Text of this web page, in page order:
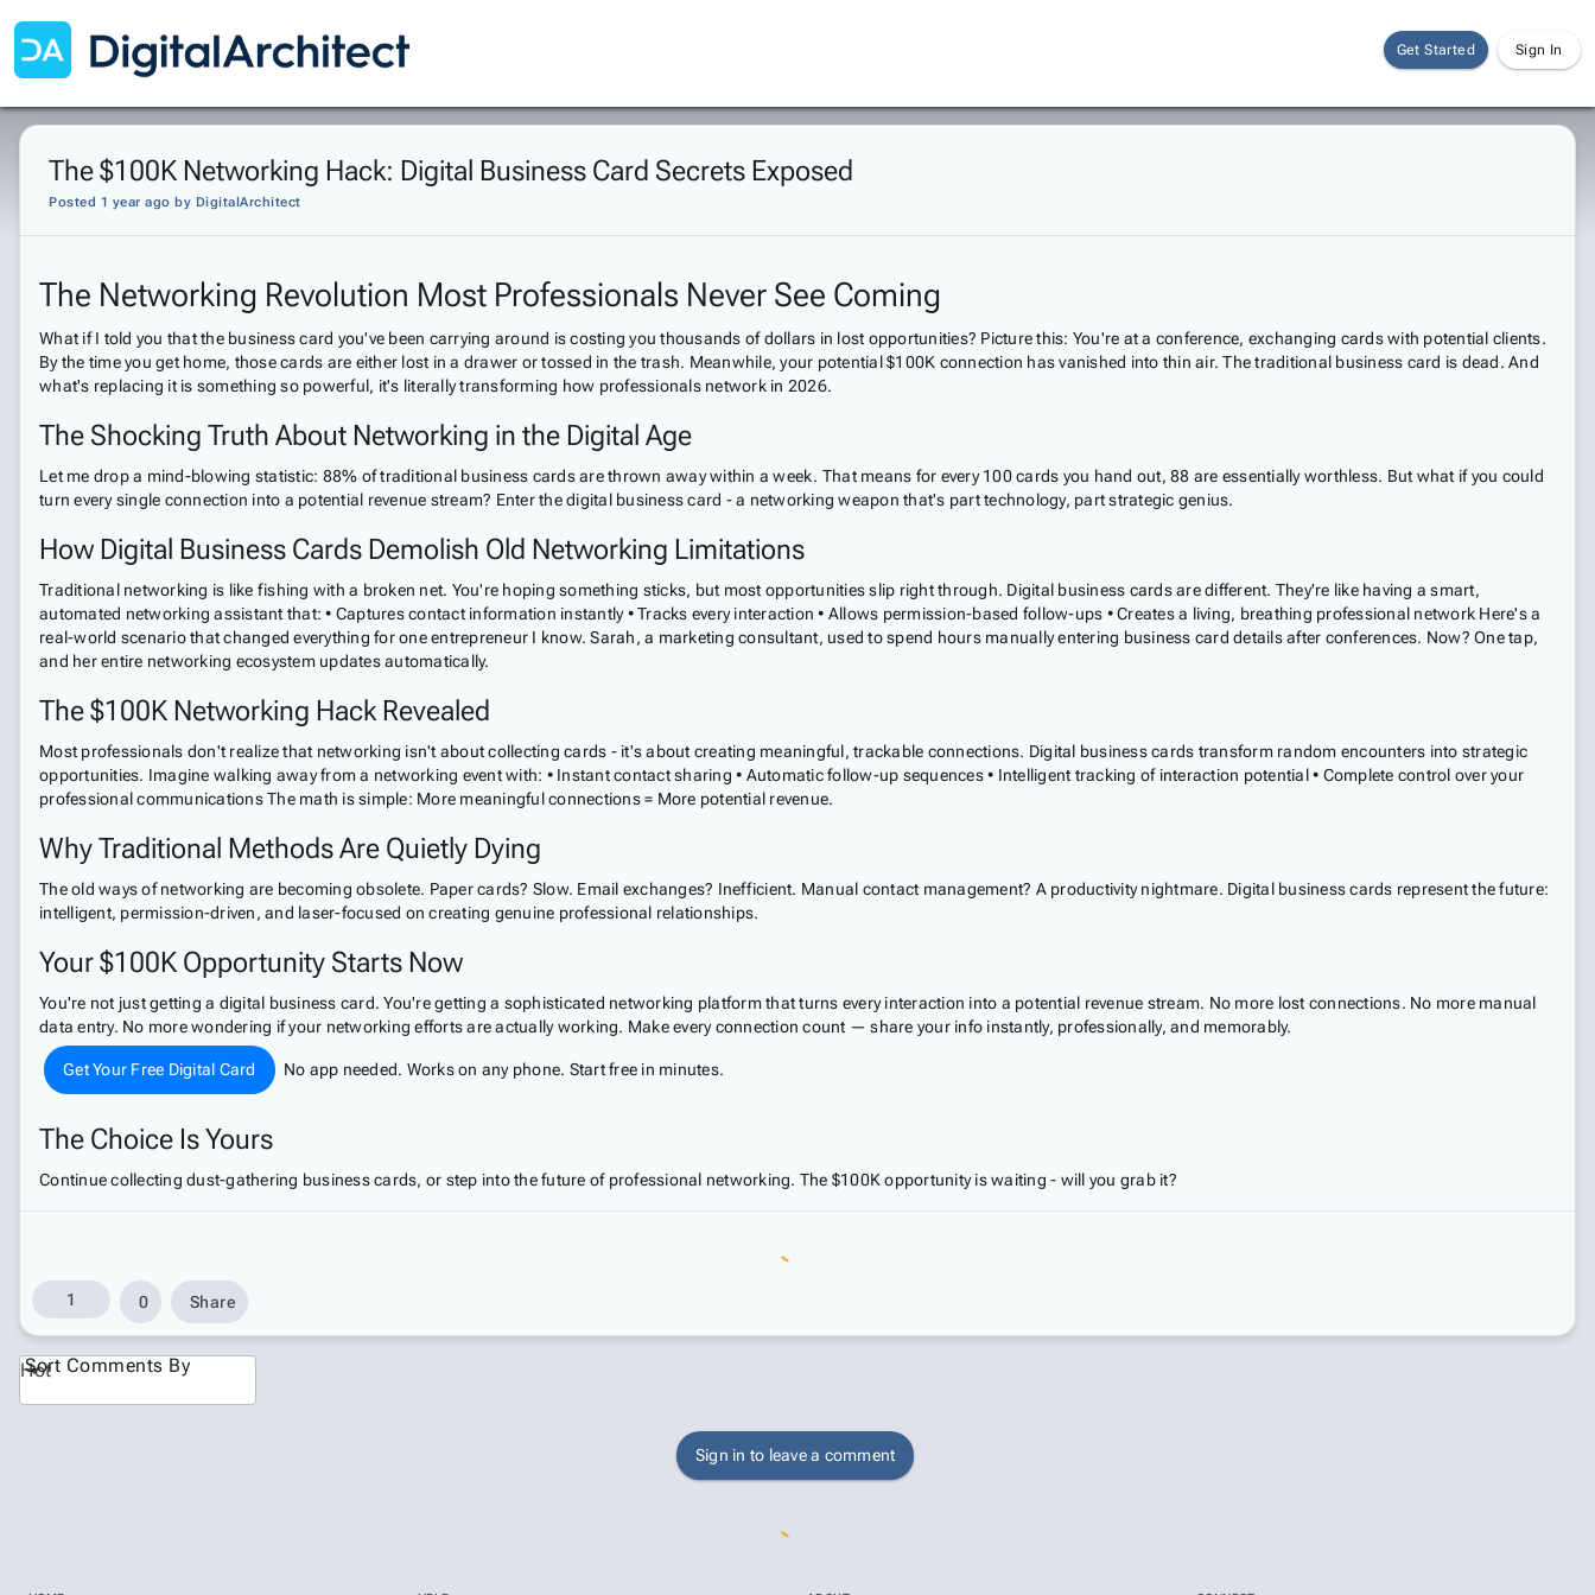
Get Started Sign In
The $100K Networking Hack: Digital Business Card Secrets Exposed
Posted 1 year ago by DigitalArchitect
The Networking Revolution Most Professionals Never See Coming
What if I told you that the business card you've been carrying around is costing you thousands of dollars in lost opportunities? Picture this: You're at a conference, exchanging cards with potential clients.
By the time you get home, those cards are either lost in a drawer or tossed in the trash. Meanwhile, your potential $100K connection has vanished into thin air. The traditional business card is dead. And
what's replacing it is something so powerful, it's literally transforming how professionals network in 2026.
The Shocking Truth About Networking in the Digital Age
Let me drop a mind-blowing statistic: 88% of traditional business cards are thrown away within a week. That means for every 100 cards you hand out, 88 are essentially worthless. But what if you could
turn every single connection into a potential revenue stream? Enter the digital business card - a networking weapon that's part technology, part strategic genius.
How Digital Business Cards Demolish Old Networking Limitations
Traditional networking is like fishing with a broken net. You're hoping something sticks, but most opportunities slip right through. Digital business cards are different. They're like having a smart,
automated networking assistant that: • Captures contact information instantly • Tracks every interaction • Allows permission-based follow-ups • Creates a living, breathing professional network Here's a
real-world scenario that changed everything for one entrepreneur I know. Sarah, a marketing consultant, used to spend hours manually entering business card details after conferences. Now? One tap,
and her entire networking ecosystem updates automatically.
The $100K Networking Hack Revealed
Most professionals don't realize that networking isn't about collecting cards - it's about creating meaningful, trackable connections. Digital business cards transform random encounters into strategic
opportunities. Imagine walking away from a networking event with: • Instant contact sharing • Automatic follow-up sequences • Intelligent tracking of interaction potential • Complete control over your
professional communications The math is simple: More meaningful connections = More potential revenue.
Why Traditional Methods Are Quietly Dying
The old ways of networking are becoming obsolete. Paper cards? Slow. Email exchanges? Inefficient. Manual contact management? A productivity nightmare. Digital business cards represent the future:
intelligent, permission-driven, and laser-focused on creating genuine professional relationships.
Your $100K Opportunity Starts Now
You're not just getting a digital business card. You're getting a sophisticated networking platform that turns every interaction into a potential revenue stream. No more lost connections. No more manual
data entry. No more wondering if your networking efforts are actually working. Make every connection count — share your info instantly, professionally, and memorably.
Get Your Free Digital Card No app needed. Works on any phone. Start free in minutes.
The Choice Is Yours
Continue collecting dust-gathering business cards, or step into the future of professional networking. The $100K opportunity is waiting - will you grab it?
1 0 Share
Hot
Sort Comments By
Sign in to leave a comment